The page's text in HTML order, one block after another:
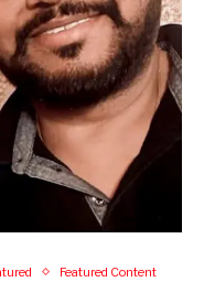
Featured Content